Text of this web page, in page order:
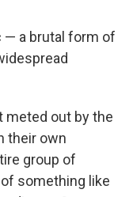
— a brutal form of
meted out by the
their own
group of
something like